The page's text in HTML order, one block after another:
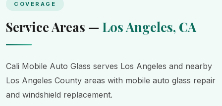
COVERAGE
Service Areas — Los Angeles, CA
Cali Mobile Auto Glass serves Los Angeles and nearby
Los Angeles County areas with mobile auto glass repair
and windshield replacement.